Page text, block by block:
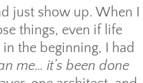
just show up. When I
things, even if life
the beginning, I had
me… it’s been done